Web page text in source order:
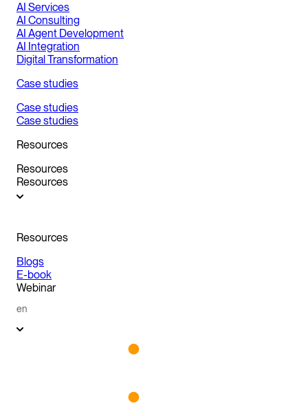
AI Services
AI Consulting
AI Agent Development
AI Integration
Digital Transformation
Case studies
Case studies
Case studies
Resources
Resources
Resources
Resources
Blogs
E-book
Webinar
en